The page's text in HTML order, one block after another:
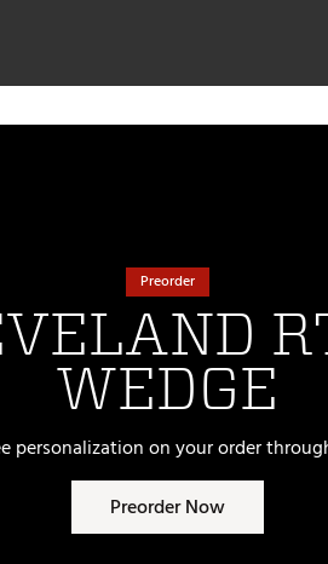
Preorder
WEDGE
personalization on your order
Preorder Now